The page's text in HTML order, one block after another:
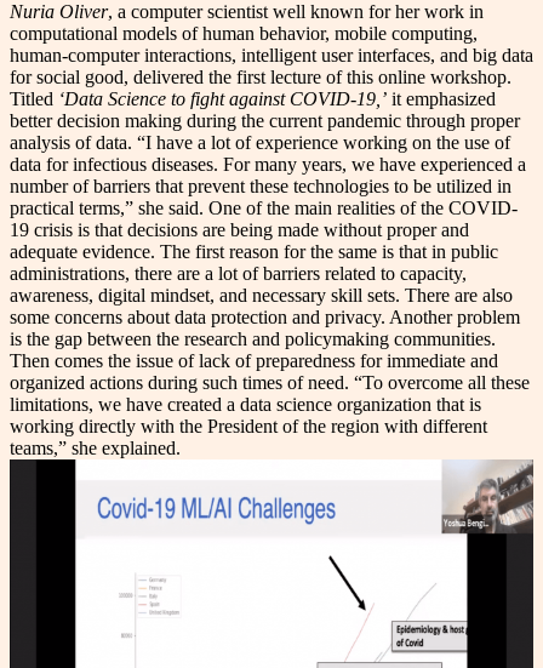
Nuria Oliver, a computer scientist well known for her work in
computational models of human behavior, mobile computing,
human-computer interactions, intelligent user interfaces, and big data
for social good, delivered the first lecture of this online workshop.
Titled ‘Data Science to fight against COVID-19,’ it emphasized
better decision making during the current pandemic through proper
analysis of data. “I have a lot of experience working on the use of
data for infectious diseases. For many years, we have experienced a
number of barriers that prevent these technologies to be utilized in
practical terms,” she said. One of the main realities of the COVID-
19 crisis is that decisions are being made without proper and
adequate evidence. The first reason for the same is that in public
administrations, there are a lot of barriers related to capacity,
awareness, digital mindset, and necessary skill sets. There are also
some concerns about data protection and privacy. Another problem
is the gap between the research and policymaking communities.
Then comes the issue of lack of preparedness for immediate and
organized actions during such times of need. “To overcome all these
limitations, we have created a data science organization that is
working directly with the President of the region with different
teams,” she explained.